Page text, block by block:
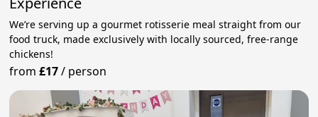
We’re serving up a gourmet rotisserie meal straight from our
food truck, made exclusively with locally sourced, free-range
chickens!
from£17/ person